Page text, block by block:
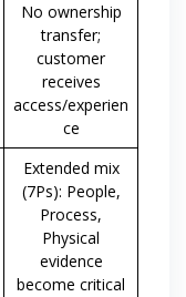
No ownership
transfer;
customer
receives
access/experien
ce
Extended mix
(7Ps): People,
Process,
Physical
evidence
become critical